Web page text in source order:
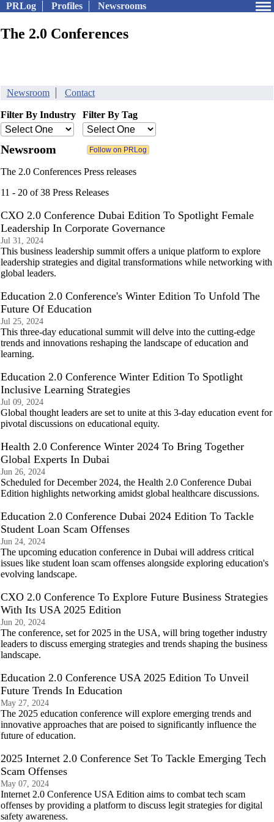
PRLog Profiles Newsrooms
The 2.0 Conferences
Newsroom Contact
Filter By Industry Filter By Tag
Newsroom
The 2.0 Conferences Press releases
11 - 20 of 38 Press Releases
CXO 2.0 Conference Dubai Edition To Spotlight Female
Leadership In Corporate Governance
Jul 31, 2024
This business leadership summit offers a unique platform to explore
leadership strategies and digital transformations while networking with
global leaders.
Education 2.0 Conference's Winter Edition To Unfold The
Future Of Education
Jul 25, 2024
This three-day educational summit will delve into the cutting-edge
trends and innovations reshaping the landscape of education and
learning.
Education 2.0 Conference Winter Edition To Spotlight
Inclusive Learning Strategies
Jul 09, 2024
Global thought leaders are set to unite at this 3-day education event for
pivotal discussions on educational equity.
Health 2.0 Conference Winter 2024 To Bring Together
Global Experts In Dubai
Jun 26, 2024
Scheduled for December 2024, the Health 2.0 Conference Dubai
Edition highlights networking amidst global healthcare discussions.
Education 2.0 Conference Dubai 2024 Edition To Tackle
Student Loan Scam Offenses
Jun 24, 2024
The upcoming education conference in Dubai will address critical
issues like student loan scam offenses alongside exploring education's
evolving landscape.
CXO 2.0 Conference To Explore Future Business Strategies
With Its USA 2025 Edition
Jun 20, 2024
The conference, set for 2025 in the USA, will bring together industry
leaders to discuss emerging strategies and trends shaping the business
landscape.
Education 2.0 Conference USA 2025 Edition To Unveil
Future Trends In Education
May 27, 2024
The 2025 education conference will explore emerging trends and
innovative approaches that are poised to significantly influence the
future of education.
2025 Internet 2.0 Conference Set To Tackle Emerging Tech
Scam Offenses
May 07, 2024
Internet 2.0 Conference USA Edition aims to combat tech scam
offenses by providing a platform to discuss legit strategies for digital
safety awareness.